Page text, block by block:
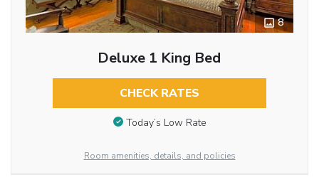
8
Deluxe 1 King Bed
CHECK RATES
Today’s Low Rate
Room amenities, details, and policies